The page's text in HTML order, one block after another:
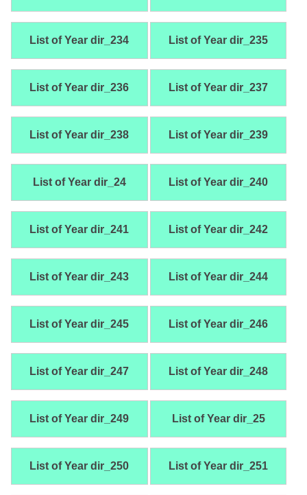
List of Year dir_234 List of Year dir_235
List of Year dir_236 List of Year dir_237
List of Year dir_238 List of Year dir_239
List of Year dir_24 List of Year dir_240
List of Year dir_241 List of Year dir_242
List of Year dir_243 List of Year dir_244
List of Year dir_245 List of Year dir_246
List of Year dir_247 List of Year dir_248
List of Year dir_249 List of Year dir_25
List of Year dir_250 List of Year dir_251